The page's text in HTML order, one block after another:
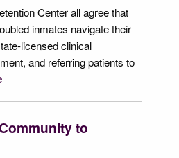
Center all agree that
inmates navigate their
licensed clinical
and referring patients to
to